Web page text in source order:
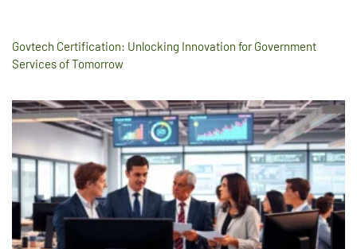
Govtech Certification: Unlocking Innovation for Government
Services of Tomorrow